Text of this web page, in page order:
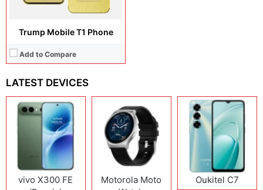
Trump Mobile T1 Phone
Add to Compare
LATEST DEVICES
vivo X300 FE
Motorola Moto
Oukitel C7